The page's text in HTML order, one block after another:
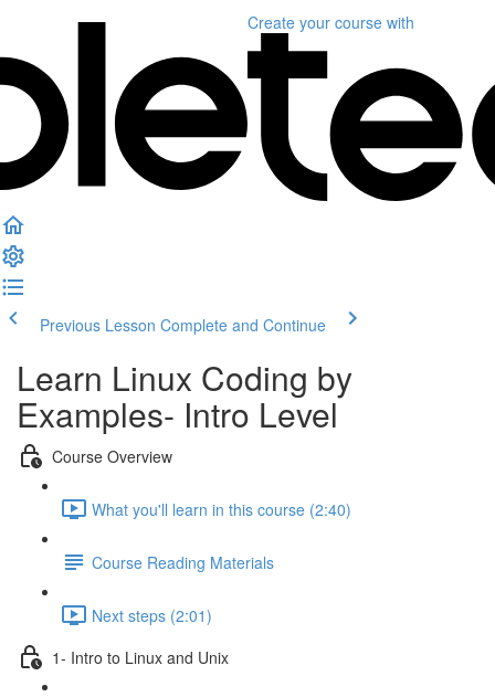
Create your course with
Previous Lesson Complete and Continue
Learn Linux Coding by
Examples- Intro Level
Course Overview
What you'll learn in this course (2:40)
Course Reading Materials
Next steps (2:01)
1- Intro to Linux and Unix